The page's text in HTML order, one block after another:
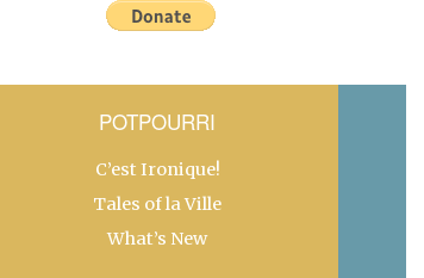
POTPOURRI
C’est Ironique!
Tales of la Ville
What’s New